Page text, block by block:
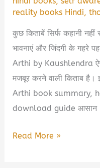
reality books Hindi,
कुछ किताबें सिर्फ कहानी नहीं
भावनाएं और जिंदगी के गहरे
Arthi by Kaushlendra
मजबूर करने वाली किताब
Arthi book summary,
download guide आसान
Chinti
Read More »